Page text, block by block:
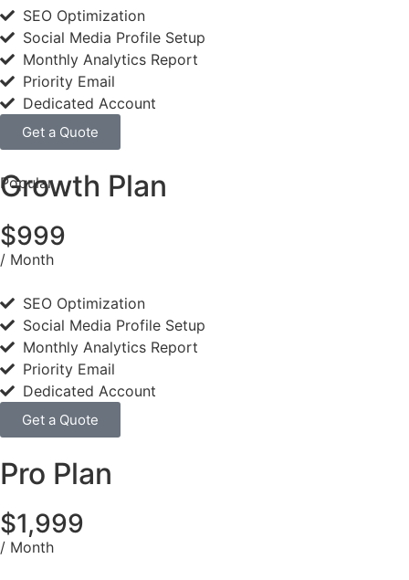
SEO Optimization
Social Media Profile Setup
Monthly Analytics Report
Priority Email
Dedicated Account
Get a Quote
Popular
Growth Plan
$999
/ Month
SEO Optimization
Social Media Profile Setup
Monthly Analytics Report
Priority Email
Dedicated Account
Get a Quote
Pro Plan
$1,999
/ Month